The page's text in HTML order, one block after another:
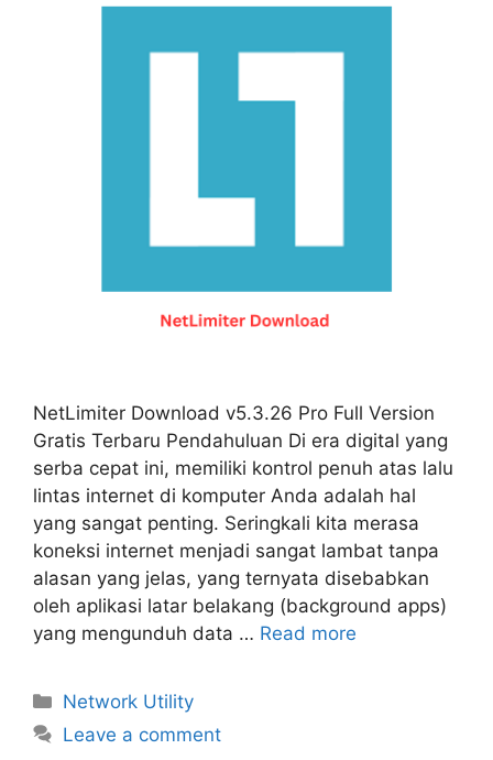
NetLimiter Download v5.3.26 Pro Full Version
Gratis Terbaru Pendahuluan Di era digital yang
serba cepat ini, memiliki kontrol penuh atas lalu
lintas internet di komputer Anda adalah hal
yang sangat penting. Seringkali kita merasa
koneksi internet menjadi sangat lambat tanpa
alasan yang jelas, yang ternyata disebabkan
oleh aplikasi latar belakang (background apps)
yang mengunduh data … Read more
Categories
Network Utility
Leave a comment